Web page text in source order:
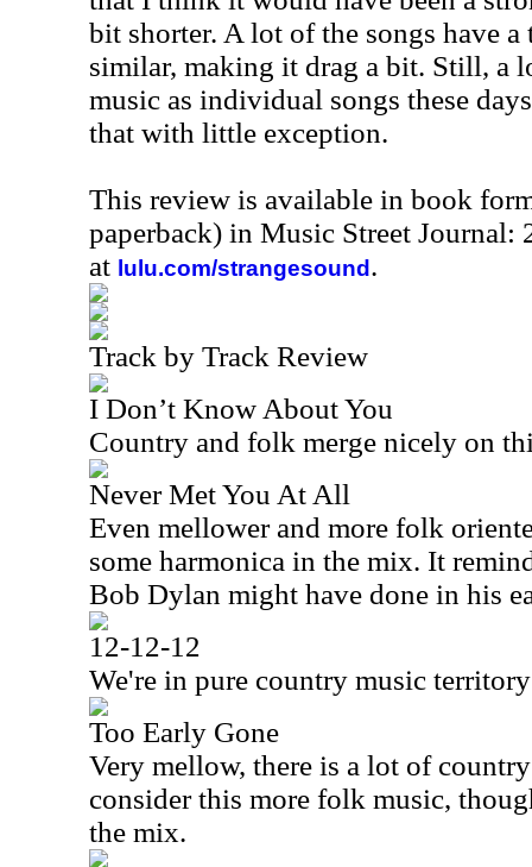
bit shorter. A lot of the songs have a
similar, making it drag a bit. Still, a
music as individual songs these
that with little exception.
This review is available in book
paperback) in Music Street Journal:
at lulu.com/strangesound .
Track by Track Review
I Don’t Know About You
Country and folk merge nicely on
Never Met You At All
Even mellower and more folk
some harmonica in the mix. It
Bob Dylan might have done in his
12-12-12
We're in pure country music
Too Early Gone
Very mellow, there is a lot of
consider this more folk music,
the mix.